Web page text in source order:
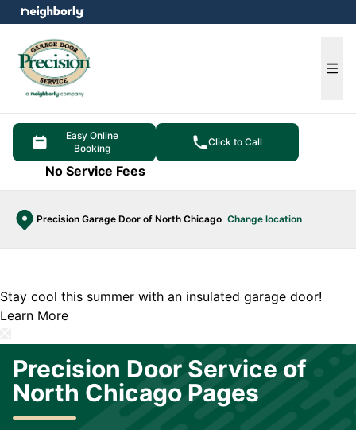
Easy Online
Booking
Click to Call
No Service Fees
Precision Garage Door of North Chicago Change location
menu
Stay cool this summer with an insulated garage door!
Learn More
Precision Door Service of
North Chicago Pages